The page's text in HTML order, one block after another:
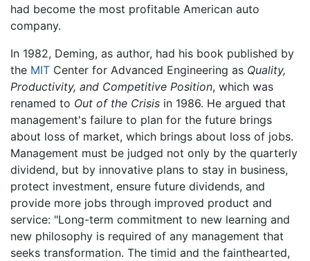
had become the most profitable American auto
company.
In 1982, Deming, as author, had his book published by
the MIT Center for Advanced Engineering as Quality,
Productivity, and Competitive Position, which was
renamed to Out of the Crisis in 1986. He argued that
management's failure to plan for the future brings
about loss of market, which brings about loss of jobs.
Management must be judged not only by the quarterly
dividend, but by innovative plans to stay in business,
protect investment, ensure future dividends, and
provide more jobs through improved product and
service: "Long-term commitment to new learning and
new philosophy is required of any management that
seeks transformation. The timid and the fainthearted,